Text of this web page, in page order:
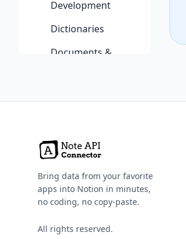
Development
Dictionaries
Documents &
Events
Finance
Food & Drink
Games & Comics
Bring data from your favorite
apps into Notion in minutes,
no coding, no copy-paste.
All rights reserved.